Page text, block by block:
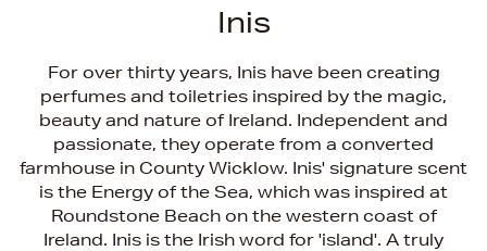
Inis
For over thirty years, Inis have been creating
perfumes and toiletries inspired by the magic,
beauty and nature of Ireland. Independent and
passionate, they operate from a converted
farmhouse in County Wicklow. Inis' signature scent
is the Energy of the Sea, which was inspired at
Roundstone Beach on the western coast of
Ireland. Inis is the Irish word for 'island'. A truly